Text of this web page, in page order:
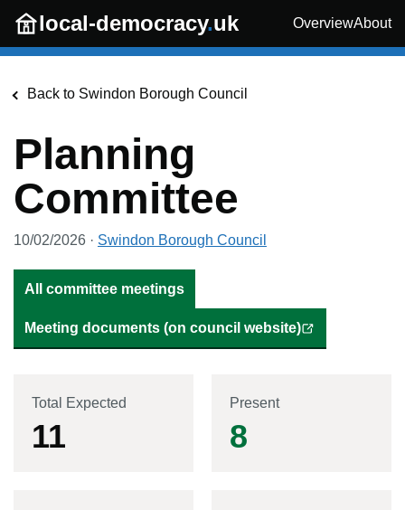
Skip to main content
local-democracy.uk OverviewAbout
Back to Swindon Borough Council
Planning
Committee
10/02/2026 · Swindon Borough Council
All committee meetings
Meeting documents (on council website)
Total Expected
11
Present
8